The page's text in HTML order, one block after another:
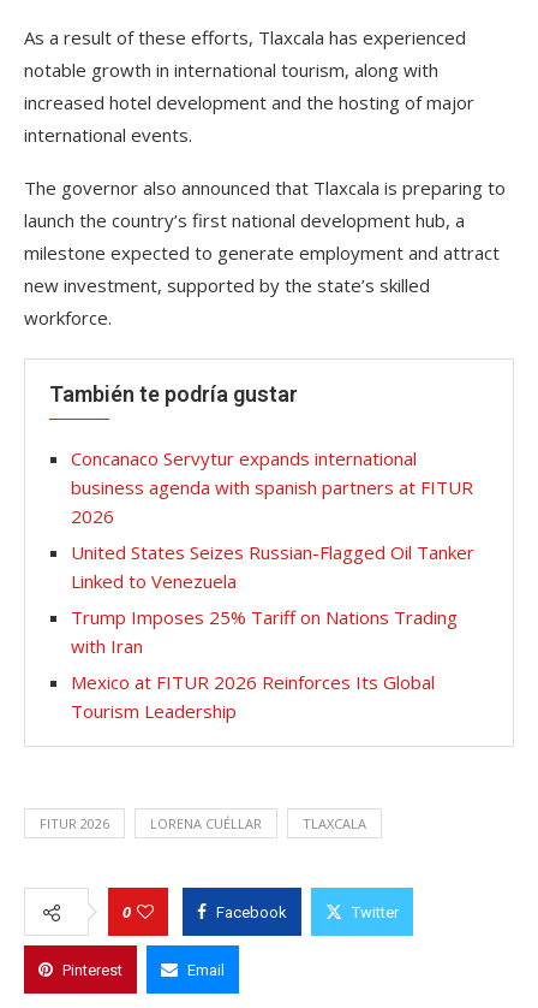
As a result of these efforts, Tlaxcala has experienced
notable growth in international tourism, along with
increased hotel development and the hosting of major
international events.
The governor also announced that Tlaxcala is preparing to
launch the country’s first national development hub, a
milestone expected to generate employment and attract
new investment, supported by the state’s skilled
workforce.
También te podría gustar
Concanaco Servytur expands international
business agenda with spanish partners at FITUR
2026
United States Seizes Russian-Flagged Oil Tanker
Linked to Venezuela
Trump Imposes 25% Tariff on Nations Trading
with Iran
Mexico at FITUR 2026 Reinforces Its Global
Tourism Leadership
FITUR 2026 LORENA CUÉLLAR TLAXCALA
0 Facebook Twitter
Pinterest Email